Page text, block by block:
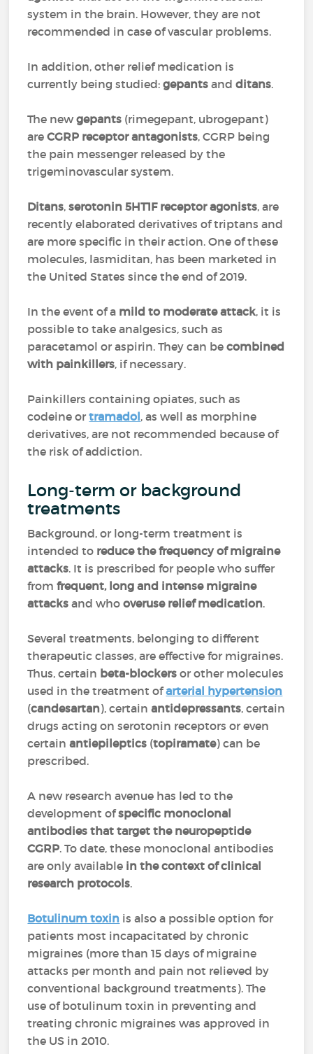
system in the brain. However, they are not
recommended in case of vascular problems.
In addition, other relief medication is
currently being studied:gepantsandditans.
The newgepants (rimegepant, ubrogepant)
areCGRP receptor antagonists, CGRP being
the pain messenger released by the
trigeminovascular system.
Ditans,serotonin 5HT1F receptor agonists, are
recently elaborated derivatives of triptans and
are more specific in their action. One of these
molecules, lasmiditan, has been marketed in
the United States since the end of 2019.
In the event of a mild to moderate attack, it is
possible to take analgesics, such as
paracetamol or aspirin. They can becombined
with painkillers, if necessary.
Painkillers containing opiates, such as
codeine ortramadol, as well as morphine
derivatives, are not recommended because of
the risk of addiction.
Long-term or background
treatments
Background, or long-term treatment is
intended to reduce the frequency of migraine
attacks. It is prescribed for people who suffer
fromfrequent, long and intense migraine
attacksand whooveruse relief medication.
Several treatments, belonging to different
therapeutic classes, are effective for migraines.
Thus, certain beta-blockers or other molecules
used in the treatment ofarterial hypertension
(candesartan), certainantidepressants, certain
drugs acting on serotonin receptors or even
certainantiepileptics (topiramate) can be
prescribed.
A new research avenue has led to the
development ofspecific monoclonal
antibodies that target the neuropeptide
CGRP. To date, these monoclonal antibodies
are only available in the context of clinical
research protocols.
Botulinum toxin is also a possible option for
patients most incapacitated by chronic
migraines (more than 15 days of migraine
attacks per month and pain not relieved by
conventional background treatments). The
use of botulinum toxin in preventing and
treating chronic migraines was approved in
the US in 2010.